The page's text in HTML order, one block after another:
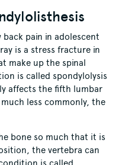
pain in adolescent
is a stress fracture in
make up the spinal
is called spondylolysis
affects the fifth lumbar
less commonly, the
bone so much that it is
the vertebra can